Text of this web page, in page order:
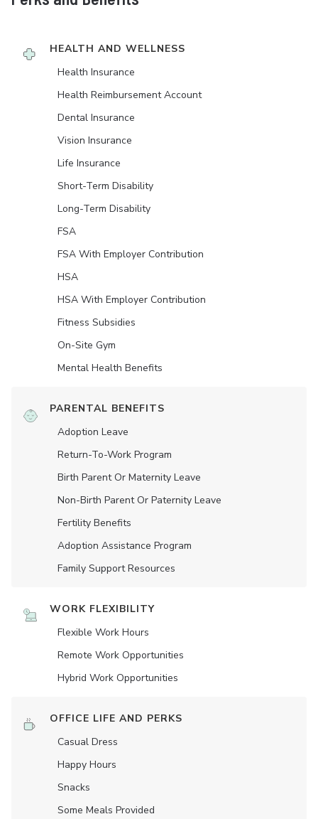
HEALTH AND WELLNESS
Health Insurance
Health Reimbursement Account
Dental Insurance
Vision Insurance
Life Insurance
Short-Term Disability
Long-Term Disability
FSA
FSA With Employer Contribution
HSA
HSA With Employer Contribution
Fitness Subsidies
On-Site Gym
Mental Health Benefits
PARENTAL BENEFITS
Adoption Leave
Return-To-Work Program
Birth Parent Or Maternity Leave
Non-Birth Parent Or Paternity Leave
Fertility Benefits
Adoption Assistance Program
Family Support Resources
WORK FLEXIBILITY
Flexible Work Hours
Remote Work Opportunities
Hybrid Work Opportunities
OFFICE LIFE AND PERKS
Casual Dress
Happy Hours
Snacks
Some Meals Provided